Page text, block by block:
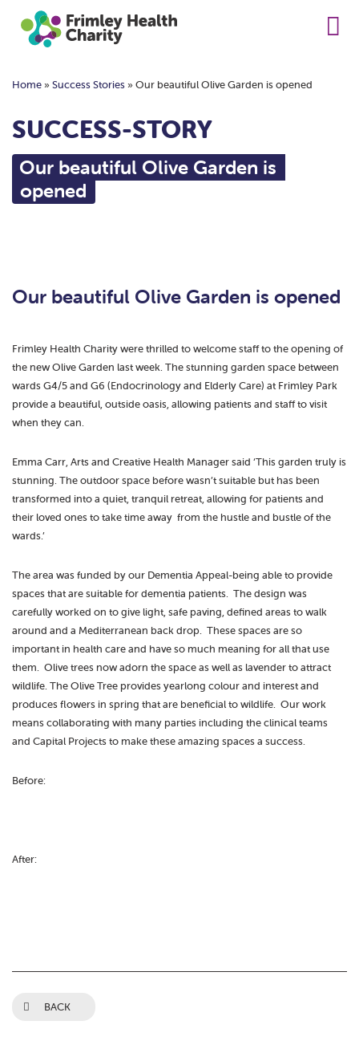
Home»Success Stories»Our beautiful Olive Garden is opened
SUCCESS-STORY
Our beautiful Olive Garden is
opened
Our beautiful Olive Garden is opened
Frimley Health Charity were thrilled to welcome staff to the opening of
the new Olive Garden last week. The stunning garden space between
wards G4/5 and G6 (Endocrinology and Elderly Care) at Frimley Park
provide a beautiful, outside oasis, allowing patients and staff to visit
when they can.
Emma Carr, Arts and Creative Health Manager said ‘This garden truly is
stunning. The outdoor space before wasn’t suitable but has been
transformed into a quiet, tranquil retreat, allowing for patients and
their loved ones to take time away from the hustle and bustle of the
wards.’
The area was funded by our Dementia Appeal-being able to provide
spaces that are suitable for dementia patients. The design was
carefully worked on to give light, safe paving, defined areas to walk
around and a Mediterranean back drop. These spaces are so
important in health care and have so much meaning for all that use
them. Olive trees now adorn the space as well as lavender to attract
wildlife. The Olive Tree provides yearlong colour and interest and
produces flowers in spring that are beneficial to wildlife. Our work
means collaborating with many parties including the clinical teams
and Capital Projects to make these amazing spaces a success.
Before:
After:
BACK